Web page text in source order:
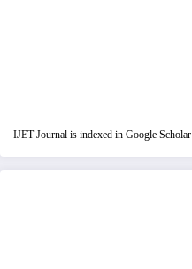
IJET Journal is indexed in Google Scholar